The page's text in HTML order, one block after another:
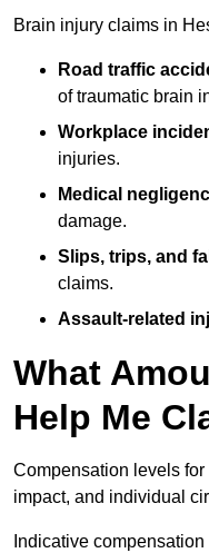
Brain injury claims in
Road traffic
of traumatic brain
Workplace
injuries.
Medical
damage.
Slips, trips, and
claims.
Assault-related
What
Help Me
Compensation levels
impact, and individual
Indicative